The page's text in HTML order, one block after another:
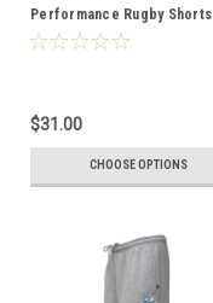
Performance Rugby Shorts
$31.00
CHOOSE OPTIONS